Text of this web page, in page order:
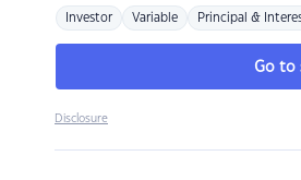
Investor Variable Principal &
Go to
Disclosure